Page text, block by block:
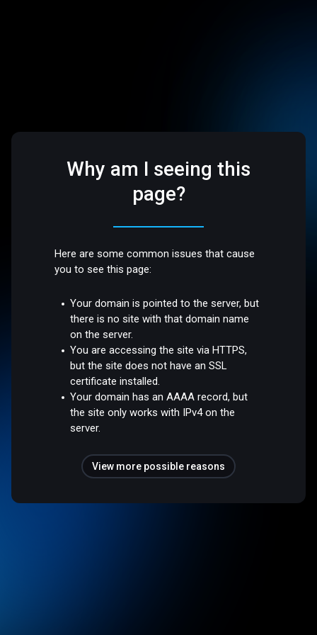
Why am I seeing this
page?
Here are some common issues that cause
you to see this page:
Your domain is pointed to the server, but
there is no site with that domain name
on the server.
You are accessing the site via HTTPS,
but the site does not have an SSL
certificate installed.
Your domain has an AAAA record, but
the site only works with IPv4 on the
server.
View more possible reasons